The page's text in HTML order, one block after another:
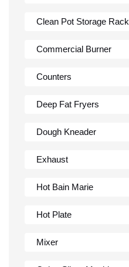
Clean Pot Storage Rack
Commercial Burner
Counters
Deep Fat Fryers
Dough Kneader
Exhaust
Hot Bain Marie
Hot Plate
Mixer